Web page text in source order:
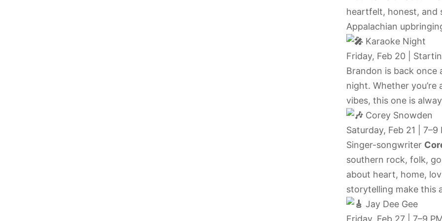
heartfelt, honest, and
Appalachian
Karaoke Night
Friday, Feb 20 |
Brandon is back once
night. Whether
vibes, this one is
Corey Snowden
Saturday, Feb 21 | 7–9
Singer-songwriter
southern rock, folk,
about heart, home,
storytelling make this
Jay Dee Gee